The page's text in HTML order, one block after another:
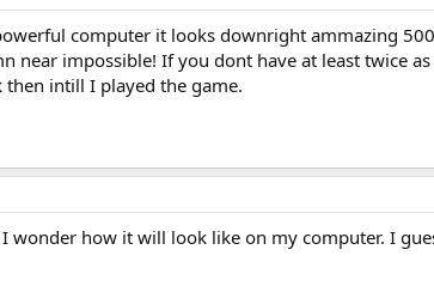
computer it looks downright ammazing
near impossible! If you dont have at least twice
intill I played the game.
how it will look like on my computer. I